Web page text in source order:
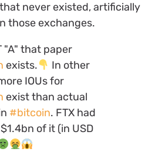
never existed, artificially
those exchanges.
"A" that paper
exists.
In other
IOUs for
exist than actual
#bitcoin. FTX had
of it (in USD